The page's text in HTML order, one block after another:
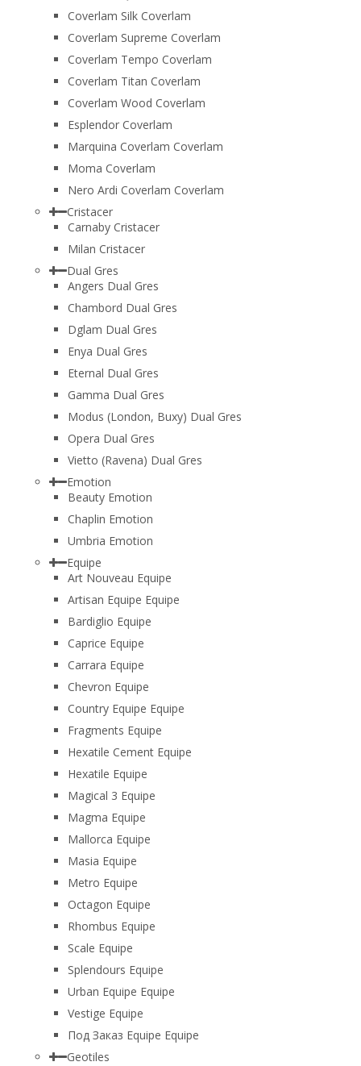
Coverlam Silk Coverlam
Coverlam Supreme Coverlam
Coverlam Tempo Coverlam
Coverlam Titan Coverlam
Coverlam Wood Coverlam
Esplendor Coverlam
Marquina Coverlam Coverlam
Moma Coverlam
Nero Ardi Coverlam Coverlam
Cristacer
Carnaby Cristacer
Milan Cristacer
Dual Gres
Angers Dual Gres
Chambord Dual Gres
Dglam Dual Gres
Enya Dual Gres
Eternal Dual Gres
Gamma Dual Gres
Modus (London, Buxy) Dual Gres
Opera Dual Gres
Vietto (Ravena) Dual Gres
Emotion
Beauty Emotion
Chaplin Emotion
Umbria Emotion
Equipe
Art Nouveau Equipe
Artisan Equipe Equipe
Bardiglio Equipe
Caprice Equipe
Carrara Equipe
Chevron Equipe
Country Equipe Equipe
Fragments Equipe
Hexatile Cement Equipe
Hexatile Equipe
Magical 3 Equipe
Magma Equipe
Mallorca Equipe
Masia Equipe
Metro Equipe
Octagon Equipe
Rhombus Equipe
Scale Equipe
Splendours Equipe
Urban Equipe Equipe
Vestige Equipe
Под Заказ Equipe Equipe
Geotiles